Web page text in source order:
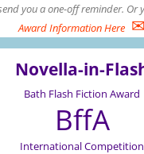
you a one-off reminder. Or
Award Information Here ✉
Novella-in-
Bath Flash Fiction Award
BffA
International Competition